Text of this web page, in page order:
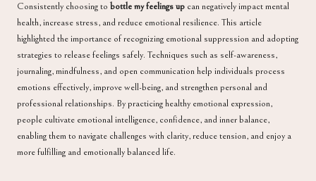
Consistently choosing tobottle my feelings up can negatively impact mental
health, increase stress, and reduce emotional resilience. This article
highlighted the importance of recognizing emotional suppression and adopting
strategies to release feelings safely. Techniques such as self-awareness,
journaling, mindfulness, and open communication help individuals process
emotions effectively, improve well-being, and strengthen personal and
professional relationships. By practicing healthy emotional expression,
people cultivate emotional intelligence, confidence, and inner balance,
enabling them to navigate challenges with clarity, reduce tension, and enjoy a
more fulfilling and emotionally balanced life.